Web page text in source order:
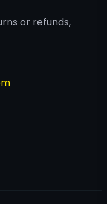
or refunds,